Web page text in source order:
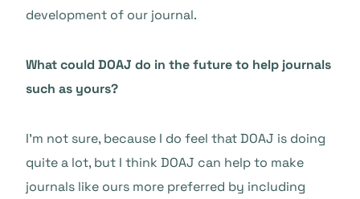
development of our journal.
What could DOAJ do in the future to help journals
such as yours?
I’m not sure, because I do feel that DOAJ is doing
quite a lot, but I think DOAJ can help to make
journals like ours more preferred by including